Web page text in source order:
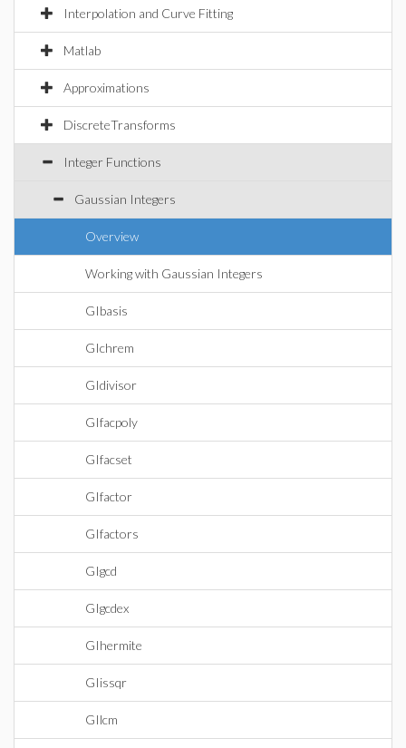
Interpolation and Curve Fitting
Matlab
Approximations
DiscreteTransforms
Integer Functions
Gaussian Integers
Overview
Working with Gaussian Integers
GIbasis
GIchrem
GIdivisor
GIfacpoly
GIfacset
GIfactor
GIfactors
GIgcd
GIgcdex
GIhermite
GIissqr
GIlcm